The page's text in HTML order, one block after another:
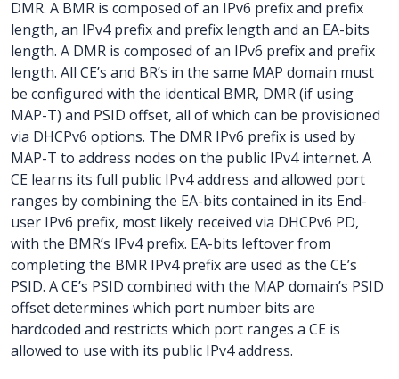
DMR. A BMR is composed of an IPv6 prefix and prefix
length, an IPv4 prefix and prefix length and an EA-bits
length. A DMR is composed of an IPv6 prefix and prefix
length. All CE’s and BR’s in the same MAP domain must
be configured with the identical BMR, DMR (if using
MAP-T) and PSID offset, all of which can be provisioned
via DHCPv6 options. The DMR IPv6 prefix is used by
MAP-T to address nodes on the public IPv4 internet. A
CE learns its full public IPv4 address and allowed port
ranges by combining the EA-bits contained in its End-
user IPv6 prefix, most likely received via DHCPv6 PD,
with the BMR’s IPv4 prefix. EA-bits leftover from
completing the BMR IPv4 prefix are used as the CE’s
PSID. A CE’s PSID combined with the MAP domain’s PSID
offset determines which port number bits are
hardcoded and restricts which port ranges a CE is
allowed to use with its public IPv4 address.